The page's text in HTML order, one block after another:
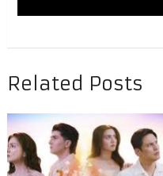
Related Posts